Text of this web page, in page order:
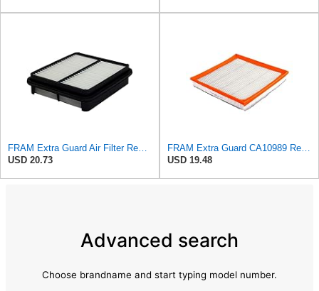
USD 20.73
USD 19.48
Advanced search
Choose brandname and start typing model number.